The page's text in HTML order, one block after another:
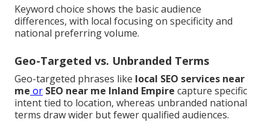
Keyword choice shows the basic audience
differences, with local focusing on specificity and
national preferring volume.
Geo-Targeted vs. Unbranded Terms
Geo-targeted phrases like local SEO services near
me or SEO near me Inland Empire capture specific
intent tied to location, whereas unbranded national
terms draw wider but fewer qualified audiences.